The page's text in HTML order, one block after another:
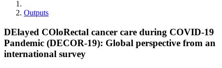
Outputs
DElayed COloRectal cancer care during COVID-19
Pandemic (DECOR-19): Global perspective from an
international survey